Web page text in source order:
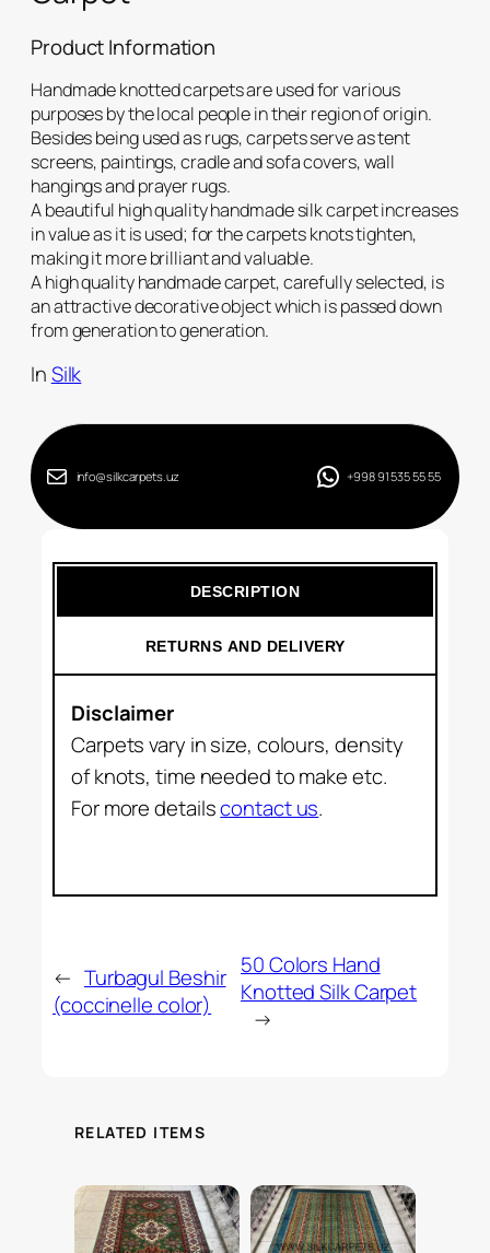
Product Information
Handmade knotted carpets are used for various
purposes by the local people in their region of origin.
Besides being used as rugs, carpets serve as tent
screens, paintings, cradle and sofa covers, wall
hangings and prayer rugs.
A beautiful high quality handmade silk carpet increases
in value as it is used; for the carpets knots tighten,
making it more brilliant and valuable.
A high quality handmade carpet, carefully selected, is
an attractive decorative object which is passed down
from generation to generation.
InSilk
info@silkcarpets.uz +998 91 535 55 55
DESCRIPTION
RETURNS AND DELIVERY
Disclaimer
Carpets vary in size, colours, density
of knots, time needed to make etc.
For more detailscontact us.
← Turbagul Beshir
(coccinelle color)
50 Colors Hand
Knotted Silk Carpet
→
RELATED ITEMS